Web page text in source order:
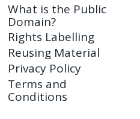
What is the Public
Domain?
Rights Labelling
Reusing Material
Privacy Policy
Terms and
Conditions